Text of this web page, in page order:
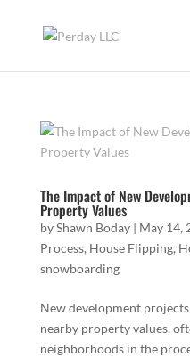
The Impact of New
Property Values
byShawn Boday| May 14,
Process, House Flipping,
snowboarding
New development
nearby property values,
neighborhoods in the